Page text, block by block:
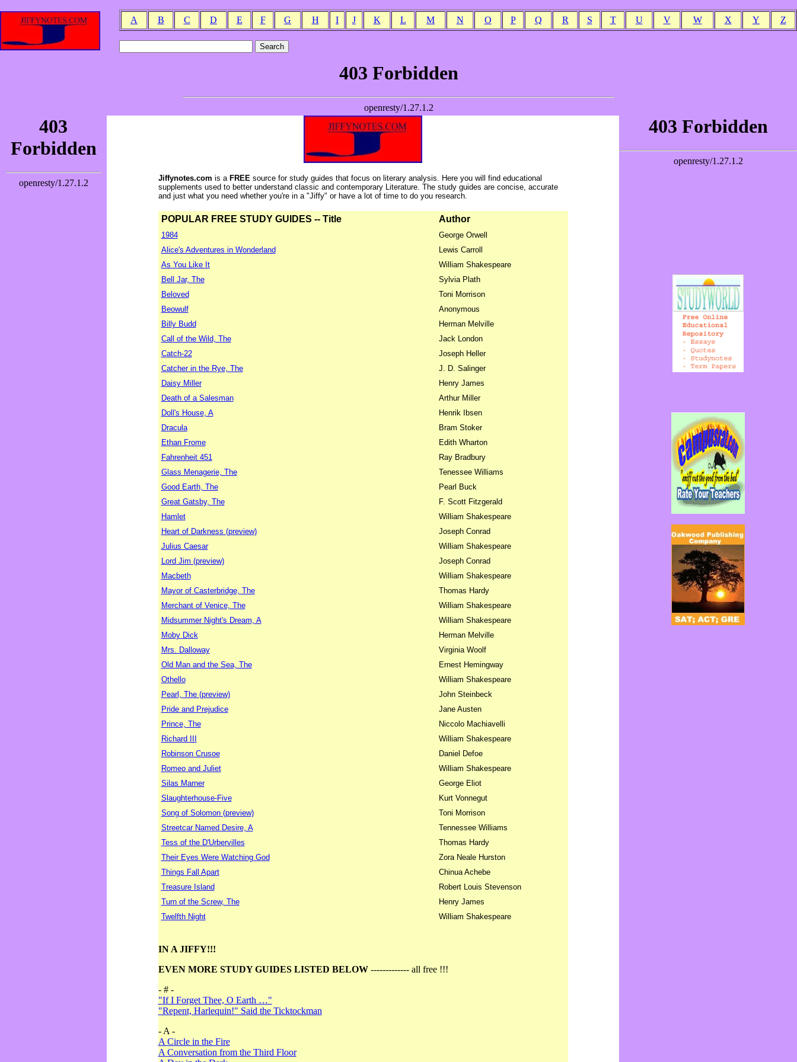
A B C D E F G H I J K L M N O P Q R S T U V W X Y Z
Jiffynotes.com is aFREE source for study guides that focus on literary analysis. Here you will find educational
supplements used to better understand classic and contemporary Literature. The study guides are concise, accurate
and just what you need whether you're in a "Jiffy" or have a lot of time to do you research.
POPULAR FREE STUDY GUIDES -- Title Author
1984
George Orwell
Alice's Adventures in Wonderland
Lewis Carroll
As You Like It
William Shakespeare
Bell Jar, The
Sylvia Plath
Beloved
Toni Morrison
Beowulf
Anonymous
Billy Budd
Herman Melville
Call of the Wild, The
Jack London
Catch-22
Joseph Heller
Catcher in the Rye, The
J. D. Salinger
Daisy Miller
Henry James
Death of a Salesman
Arthur Miller
Doll's House, A
Henrik Ibsen
Dracula
Bram Stoker
Ethan Frome
Edith Wharton
Fahrenheit 451
Ray Bradbury
Glass Menagerie, The
Tenessee Williams
Good Earth, The
Pearl Buck
Great Gatsby, The
F. Scott Fitzgerald
Hamlet
William Shakespeare
Heart of Darkness (preview)
Joseph Conrad
Julius Caesar
William Shakespeare
Lord Jim (preview)
Joseph Conrad
Macbeth
William Shakespeare
Mayor of Casterbridge, The
Thomas Hardy
Merchant of Venice, The
William Shakespeare
Midsummer Night's Dream, A
William Shakespeare
Moby Dick
Herman Melville
Mrs. Dalloway
Virginia Woolf
Old Man and the Sea, The
Ernest Hemingway
Othello
William Shakespeare
Pearl, The (preview)
John Steinbeck
Pride and Prejudice
Jane Austen
Prince, The
Niccolo Machiavelli
Richard III
William Shakespeare
Robinson Crusoe
Daniel Defoe
Romeo and Juliet
William Shakespeare
Silas Marner
George Eliot
Slaughterhouse-Five
Kurt Vonnegut
Song of Solomon (preview)
Toni Morrison
Streetcar Named Desire, A
Tennessee Williams
Tess of the D'Urbervilles
Thomas Hardy
Their Eyes Were Watching God
Zora Neale Hurston
Things Fall Apart
Chinua Achebe
Treasure Island
Robert Louis Stevenson
Turn of the Screw, The
Henry James
Twelfth Night
William Shakespeare
IN A JIFFY!!!
EVEN MORE STUDY GUIDES LISTED BELOW------------- all free !!!
- # -
"If I Forget Thee, O Earth …"
"Repent, Harlequin!" Said the Ticktockman
- A -
A Circle in the Fire
A Conversation from the Third Floor